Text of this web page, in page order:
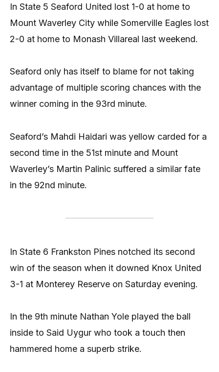
In State 5 Seaford United lost 1-0 at home to
Mount Waverley City while Somerville Eagles lost
2-0 at home to Monash Villareal last weekend.
Seaford only has itself to blame for not taking
advantage of multiple scoring chances with the
winner coming in the 93rd minute.
Seaford’s Mahdi Haidari was yellow carded for a
second time in the 51st minute and Mount
Waverley’s Martin Palinic suffered a similar fate
in the 92nd minute.
In State 6 Frankston Pines notched its second
win of the season when it downed Knox United
3-1 at Monterey Reserve on Saturday evening.
In the 9th minute Nathan Yole played the ball
inside to Said Uygur who took a touch then
hammered home a superb strike.